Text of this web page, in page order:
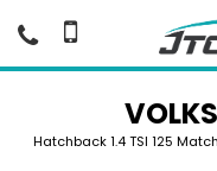
Hatchback 1.4 TSI 125